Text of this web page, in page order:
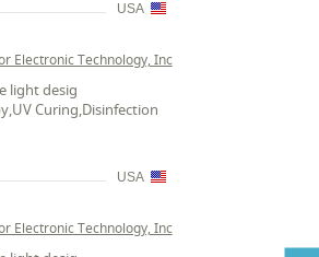
USA
Electronic Technology, Inc.
light desig
Curing,Disinfection
USA
Electronic Technology, Inc.